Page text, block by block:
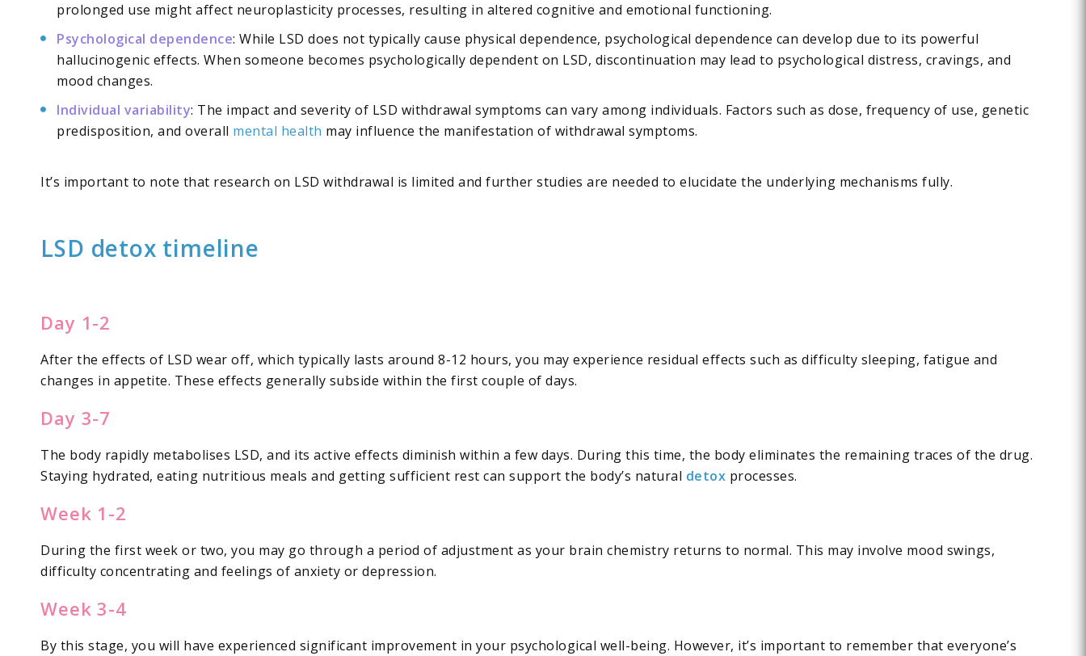
prolonged use might affect neuroplasticity processes, resulting in altered cognitive and emotional functioning.
Psychological dependence: While LSD does not typically cause physical dependence, psychological dependence can develop due to its powerful
hallucinogenic effects. When someone becomes psychologically dependent on LSD, discontinuation may lead to psychological distress, cravings, and
mood changes.
Individual variability: The impact and severity of LSD withdrawal symptoms can vary among individuals. Factors such as dose, frequency of use, genetic
predisposition, and overall mental health may influence the manifestation of withdrawal symptoms.
It’s important to note that research on LSD withdrawal is limited and further studies are needed to elucidate the underlying mechanisms fully.
LSD detox timeline
Day 1-2
After the effects of LSD wear off, which typically lasts around 8-12 hours, you may experience residual effects such as difficulty sleeping, fatigue and
changes in appetite. These effects generally subside within the first couple of days.
Day 3-7
The body rapidly metabolises LSD, and its active effects diminish within a few days. During this time, the body eliminates the remaining traces of the drug.
Staying hydrated, eating nutritious meals and getting sufficient rest can support the body’s natural detox processes.
Week 1-2
During the first week or two, you may go through a period of adjustment as your brain chemistry returns to normal. This may involve mood swings,
difficulty concentrating and feelings of anxiety or depression.
Week 3-4
By this stage, you will have experienced significant improvement in your psychological well-being. However, it’s important to remember that everyone’s